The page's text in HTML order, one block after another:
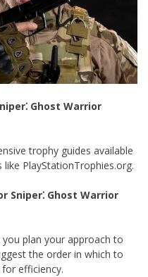
Ghost Warrior
trophy guides available
PlayStationTrophies.org.
Sniper⁚ Ghost Warrior
plan your approach to
the order in which to
efficiency.